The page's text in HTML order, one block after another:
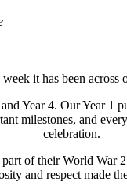
it has been across
Year 4. Our Year 1
milestones, and
celebration.
of their World
and respect made